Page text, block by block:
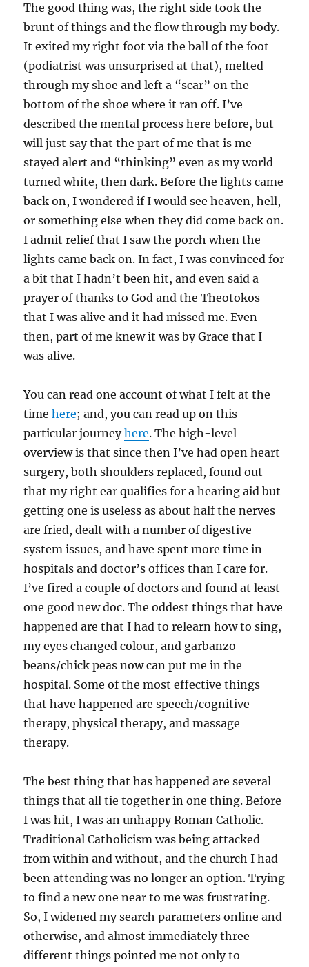
The good thing was, the right side took the
brunt of things and the flow through my body.
It exited my right foot via the ball of the foot
(podiatrist was unsurprised at that), melted
through my shoe and left a “scar” on the
bottom of the shoe where it ran off. I’ve
described the mental process here before, but
will just say that the part of me that is me
stayed alert and “thinking” even as my world
turned white, then dark. Before the lights came
back on, I wondered if I would see heaven, hell,
or something else when they did come back on.
I admit relief that I saw the porch when the
lights came back on. In fact, I was convinced for
a bit that I hadn’t been hit, and even said a
prayer of thanks to God and the Theotokos
that I was alive and it had missed me. Even
then, part of me knew it was by Grace that I
was alive.
You can read one account of what I felt at the
timehere; and, you can read up on this
particular journeyhere. The high-level
overview is that since then I’ve had open heart
surgery, both shoulders replaced, found out
that my right ear qualifies for a hearing aid but
getting one is useless as about half the nerves
are fried, dealt with a number of digestive
system issues, and have spent more time in
hospitals and doctor’s offices than I care for.
I’ve fired a couple of doctors and found at least
one good new doc. The oddest things that have
happened are that I had to relearn how to sing,
my eyes changed colour, and garbanzo
beans/chick peas now can put me in the
hospital. Some of the most effective things
that have happened are speech/cognitive
therapy, physical therapy, and massage
therapy.
The best thing that has happened are several
things that all tie together in one thing. Before
I was hit, I was an unhappy Roman Catholic.
Traditional Catholicism was being attacked
from within and without, and the church I had
been attending was no longer an option. Trying
to find a new one near to me was frustrating.
So, I widened my search parameters online and
otherwise, and almost immediately three
different things pointed me not only to